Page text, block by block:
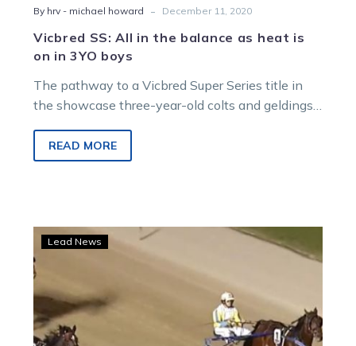
By hrv - michael howard - December 11, 2020
Vicbred SS: All in the balance as heat is
on in 3YO boys
The pathway to a Vicbred Super Series title in
the showcase three-year-old colts and geldings
READ MORE
Nixon
Lead News